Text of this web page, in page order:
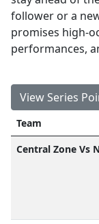
follower or a
promises high-
performances,
View Series
Team
Central Zone Vs